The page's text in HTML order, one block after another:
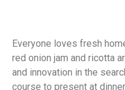
Everyone loves fresh
red onion jam and ricotta
and innovation in the
course to present at